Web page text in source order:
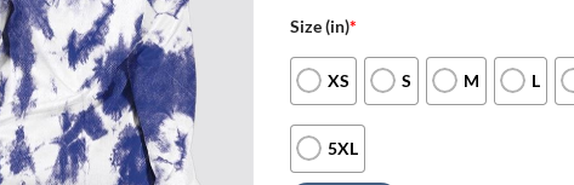
Size (in)*
XS S M L
5XL